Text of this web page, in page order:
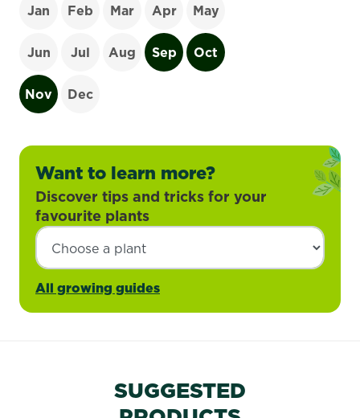
Jan Feb Mar Apr May
Jun Jul Aug Sep Oct
Nov Dec
Want to learn more?
Discover tips and tricks for your
favourite plants
All growing guides
SUGGESTED